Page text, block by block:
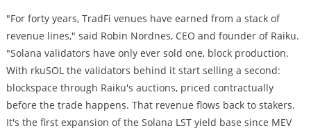
"For forty years, TradFi venues have earned from a stack of
revenue lines," said Robin Nordnes, CEO and founder of Raiku.
"Solana validators have only ever sold one, block production.
With rkuSOL the validators behind it start selling a second:
blockspace through Raiku's auctions, priced contractually
before the trade happens. That revenue flows back to stakers.
It's the first expansion of the Solana LST yield base since MEV